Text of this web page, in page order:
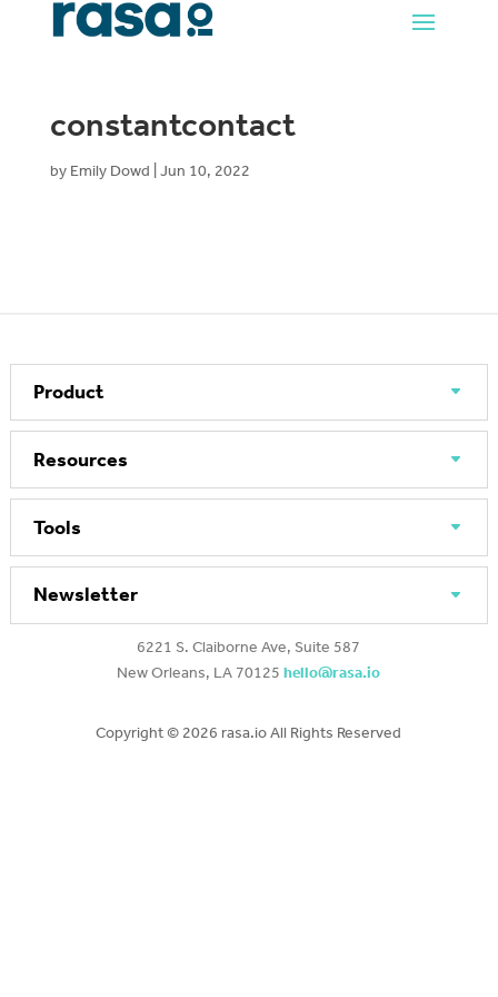
constantcontact
by Emily Dowd Jun 10, 2022
Product
Resources
Tools
Newsletter
6221 S. Claiborne Ave, Suite 587
New Orleans, LA 70125hello@rasa.io
Copyright © 2026 rasa.io All Rights Reserved